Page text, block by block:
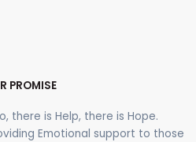
PROMISE
there is Help, there is Hope.
Emotional support to those